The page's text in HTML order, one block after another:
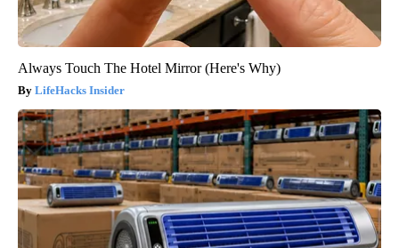
Always Touch The Hotel Mirror (Here's Why)
LifeHacks Insider